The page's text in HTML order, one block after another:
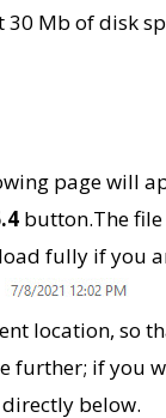
Mb of disk
page will
button.The
fully if you
location, so
further; if you
below.